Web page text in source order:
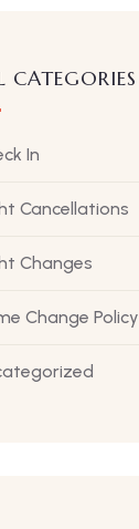
CATEGORIES
In
Cancellations
Changes
Change Policy